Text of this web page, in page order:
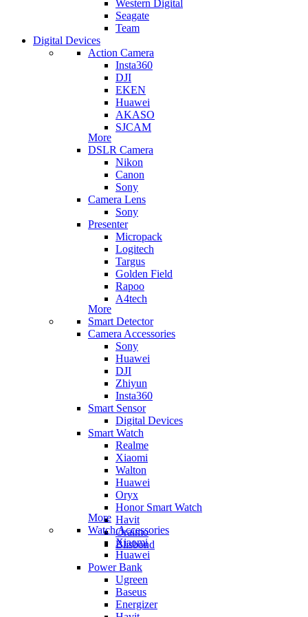
Western Digital
Seagate
Team
Digital Devices
Action Camera
Insta360
DJI
EKEN
Huawei
AKASO
SJCAM
More
DSLR Camera
Nikon
Canon
Sony
Camera Lens
Sony
Presenter
Micropack
Logitech
Targus
Golden Field
Rapoo
A4tech
More
Smart Detector
Camera Accessories
Sony
Huawei
DJI
Zhiyun
Insta360
Smart Sensor
Digital Devices
Smart Watch
Realme
Xiaomi
Walton
Huawei
Oryx
Honor Smart Watch
Havit
Oraimo
Blisbond
More
Watch Accessories
Xiaomi
Huawei
Power Bank
Ugreen
Baseus
Energizer